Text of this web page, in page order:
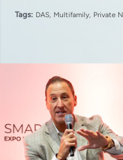
Tags: DAS Multifamily Private